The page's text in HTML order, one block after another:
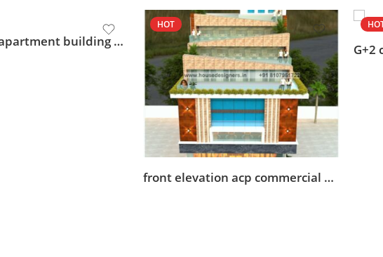
multi story apartment building design
HOT
front elevation acp commercial building design